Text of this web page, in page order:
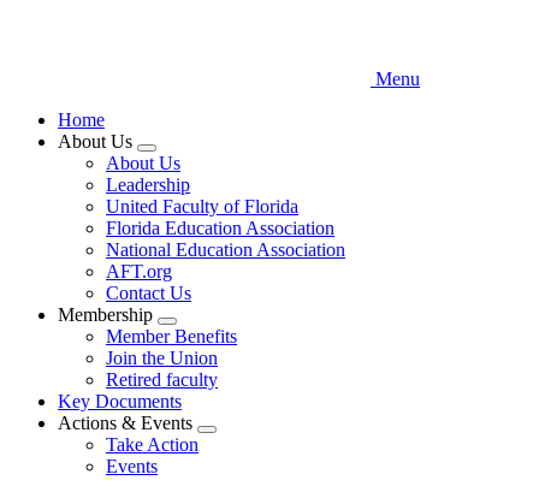
Menu
Home
About Us
Expand
menu
About Us
Leadership
United Faculty of Florida
Florida Education Association
National Education Association
AFT.org
Contact Us
Membership
Expand
menu
Member Benefits
Join the Union
Retired faculty
Key Documents
Actions & Events
Expand
Take Action
Events